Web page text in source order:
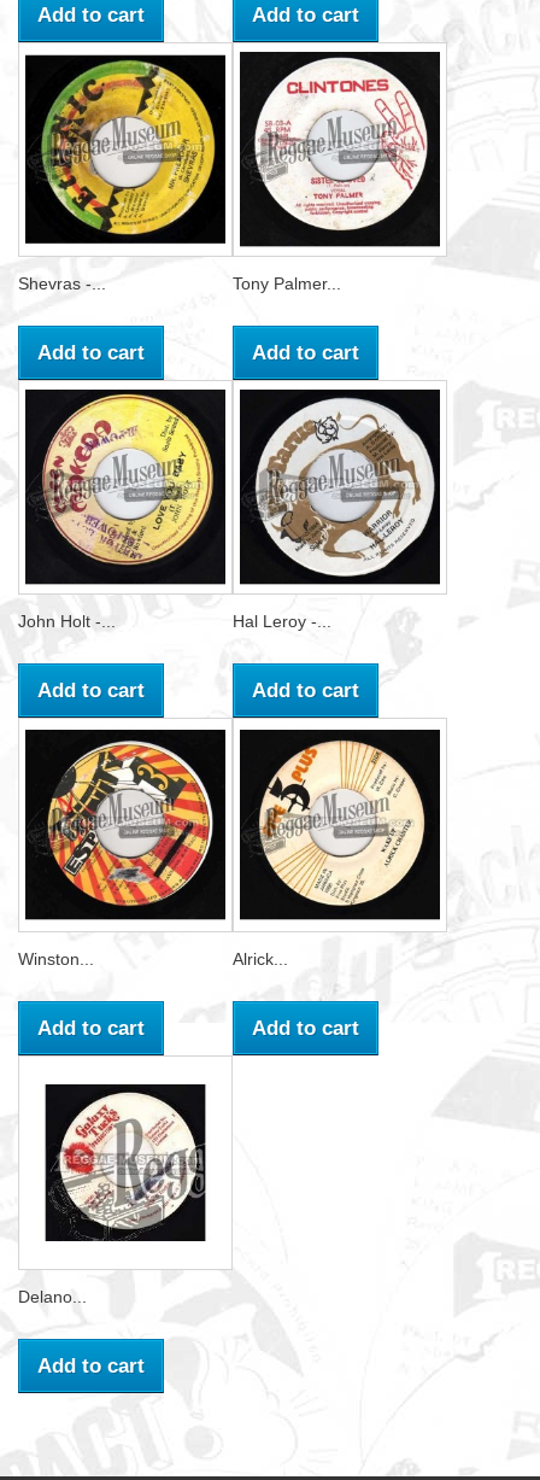
Add to cart Add to cart
Shevras -...
Add to cart
Tony Palmer...
Add to cart
John Holt -...
Add to cart
Hal Leroy -...
Add to cart
Winston...
Add to cart
Alrick...
Add to cart
Delano...
Add to cart